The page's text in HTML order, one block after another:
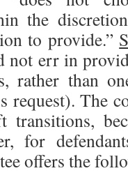
the
to provide.”
not err in
rather than
request). The
transitions,
for
offers the